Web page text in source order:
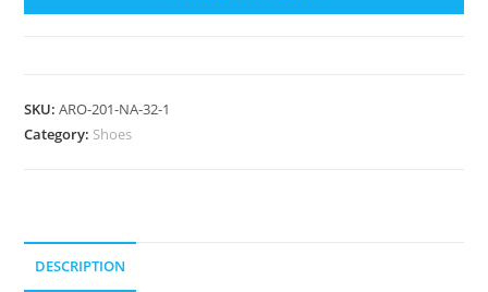
SKU:ARO-201-NA-32-1
Category: Shoes
DESCRIPTION